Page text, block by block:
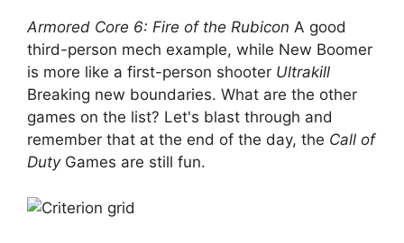
Armored Core 6: Fire of the Rubicon A good
third-person mech example, while New Boomer
is more like a first-person shooter Ultrakill
Breaking new boundaries. What are the other
games on the list? Let's blast through and
remember that at the end of the day, the Call of
DutyGames are still fun.